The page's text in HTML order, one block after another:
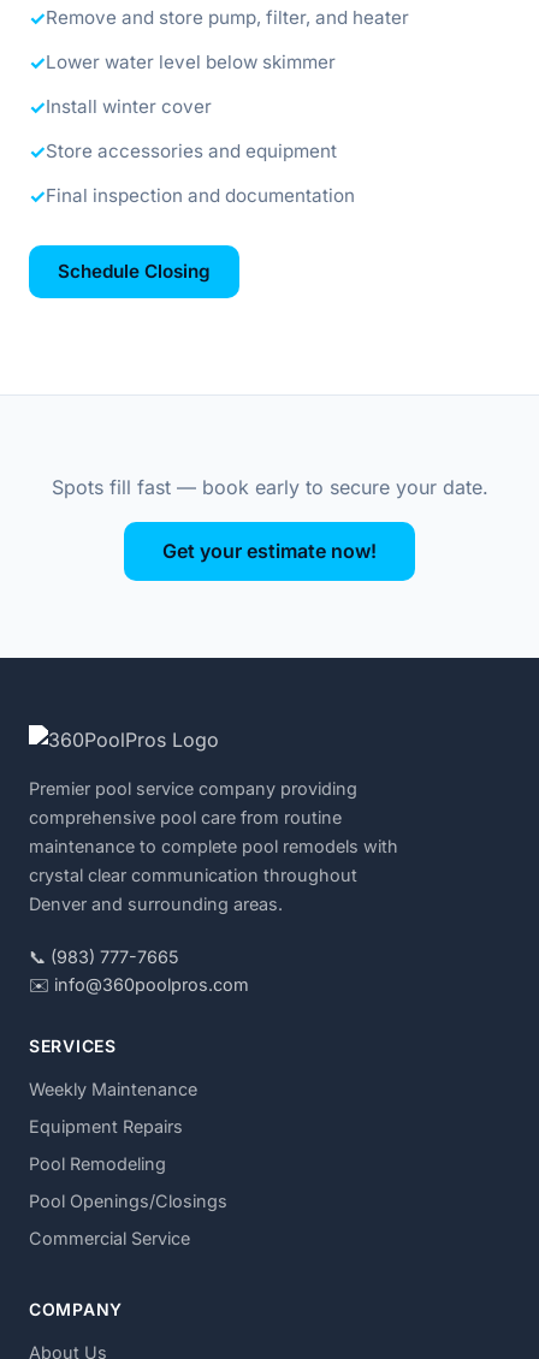
✓Remove and store pump, filter, and heater
✓Lower water level below skimmer
✓Install winter cover
✓Store accessories and equipment
✓Final inspection and documentation
Schedule Closing
Spots fill fast — book early to secure your date.
Get your estimate now!
Premier pool service company providing
comprehensive pool care from routine
maintenance to complete pool remodels with
crystal clear communication throughout
Denver and surrounding areas.
📞 (983) 777-7665
✉️ info@360poolpros.com
SERVICES
Weekly Maintenance
Equipment Repairs
Pool Remodeling
Pool Openings/Closings
Commercial Service
COMPANY
About Us